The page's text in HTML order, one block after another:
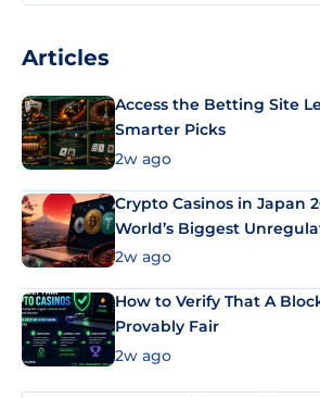
Articles
Access the Betting Site
Smarter Picks
2w ago
Crypto Casinos in Japan
World’s Biggest
Market Uses Bitcoin and
2w ago
How to Verify That A
Provably Fair
2w ago